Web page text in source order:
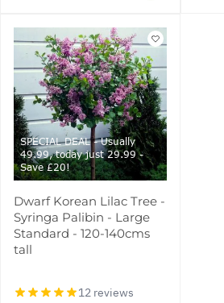
SPECIAL DEAL - Usually
49.99, today just 29.99 -
Save £20!
Dwarf Korean Lilac Tree -
Syringa Palibin - Large
Standard - 120-140cms
tall
12 reviews